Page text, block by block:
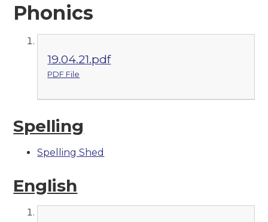
Phonics
19.04.21.pdf
PDF File
Spelling
Spelling Shed
English